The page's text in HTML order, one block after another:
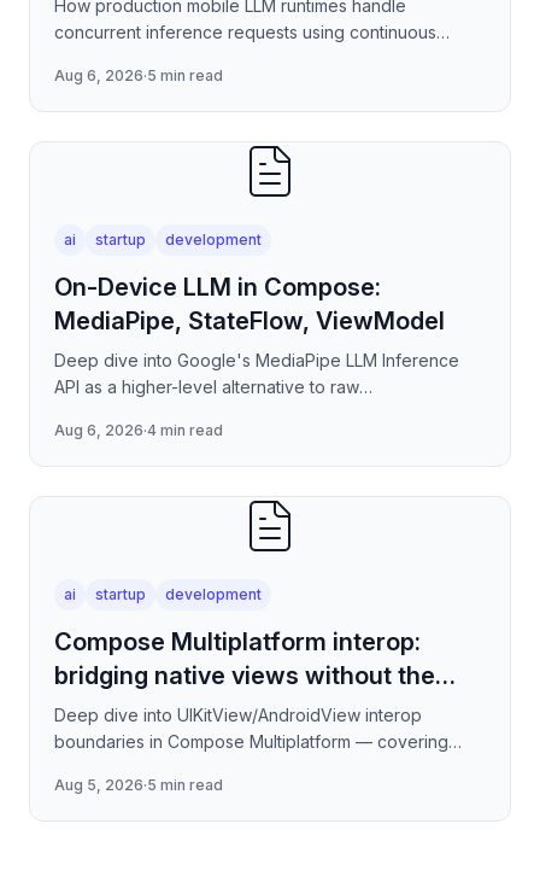
How production mobile LLM runtimes handle
concurrent inference requests using continuous
cache management, and
Aug 6, 2026·5 min read
ai startup development
On-Device LLM in Compose:
MediaPipe, StateFlow, ViewModel
Deep dive into Google's MediaPipe LLM Inference
API as a higher-level alternative to raw
how to stream tokens
Aug 6, 2026·4 min read
ai startup development
Compose Multiplatform interop:
bridging native views without the
jank
Deep dive into UIKitView/AndroidView interop
boundaries in Compose Multiplatform — covering
focus management
Aug 5, 2026·5 min read